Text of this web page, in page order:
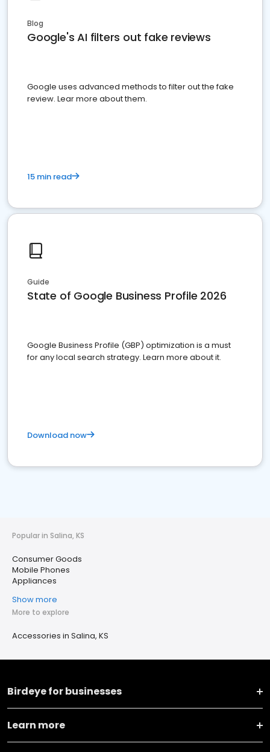
Blog
Google's AI filters out fake reviews
Google uses advanced methods to filter out the fake
review. Lear more about them.
15 min read
Guide
State of Google Business Profile 2026
Google Business Profile (GBP) optimization is a must
for any local search strategy. Learn more about it.
Download now
Popular in Salina, KS
Consumer Goods
Mobile Phones
Appliances
Show more
More to explore
Accessories in Salina, KS
Birdeye for businesses
Learn more